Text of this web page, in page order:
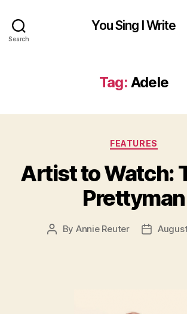
Search
You Sing I Write
Tag: Adele
Categories
FEATURES
Artist to Watch:
Prettyman
Post
By Annie Reuter
Post